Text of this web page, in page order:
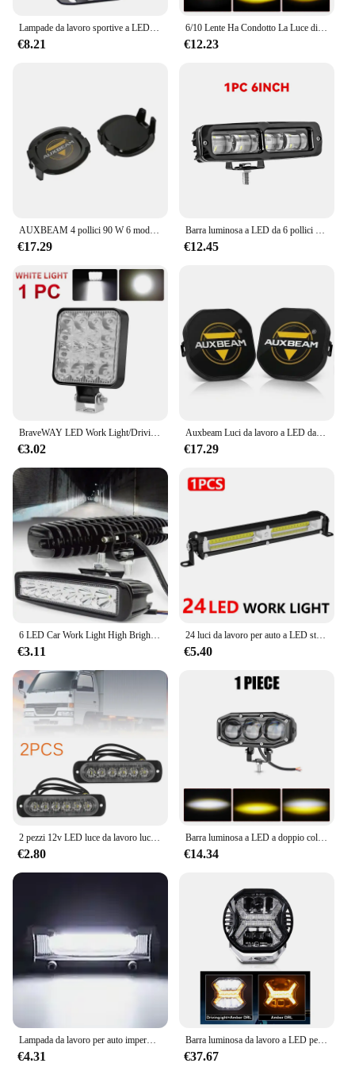
Lampade da lavoro sportive a LED 3 ''5'' 7 ''Automobile per Lada Offroad 4 x4 luci ausiliarie per veicoli led 7 pollici jeep Combo faro di guida
€8.21
6/10 Lente Ha Condotto La Luce di Lavoro Faretto Luce Offroad Lampada di Guida Barra Luminosa Per Auto Moto Camion Suv 4x4 UTV ATV 12V 24V
€12.23
AUXBEAM 4 pollici 90 W 6 modalità luci di guida a LED fendinebbia da lavoro per camioncino fuoristrada (bianco e ambra)
€17.29
Barra luminosa a LED da 6 pollici Guida fuoristrada Luce da corsa Lampada da lavoro Fendinebbia per moto 4X4 ATV SUV Camion Trattore 12V 24V
€12.45
€3.02
Auxbeam Luci da lavoro a LED da 3 pollici 80W Cialde luminose di guida con cablaggio DT per camioncino fuoristrada (ambra e bianco)
€17.29
€3.11
24 luci da lavoro per auto a LED striscia COB luce ausiliaria per moto faretto ad alta luminosità per fari per camion SUV fuoristrada lampada di guida
€5.40
€2.80
Barra luminosa a LED a doppio colore Lampada da lavoro con lente 3/4 Lampada fendinebbia Luce di guida fuoristrada Faretto per moto per camion per auto Dirt Bike ATV
€14.34
€4.31
Barra luminosa da lavoro a LED per auto da 4 pollici 12v Ambra DRL Faretto per luce di guida per Jeep Offroad Barca Trattore Camion 4x4 SUV ATV Faro
€37.67